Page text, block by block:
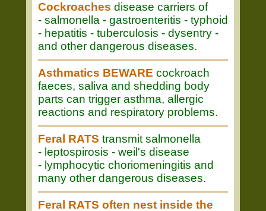
Cockroaches disease carriers of
- salmonella - gastroenteritis - typhoid
- hepatitis - tuberculosis - dysentry -
and other dangerous diseases.
Asthmatics BEWARE cockroach
faeces, saliva and shedding body
parts can trigger asthma, allergic
reactions and respiratory problems.
Feral RATS transmit salmonella
- leptospirosis - weil's disease
- lymphocytic choriomeningitis and
many other dangerous diseases.
Feral RATS often nest inside the